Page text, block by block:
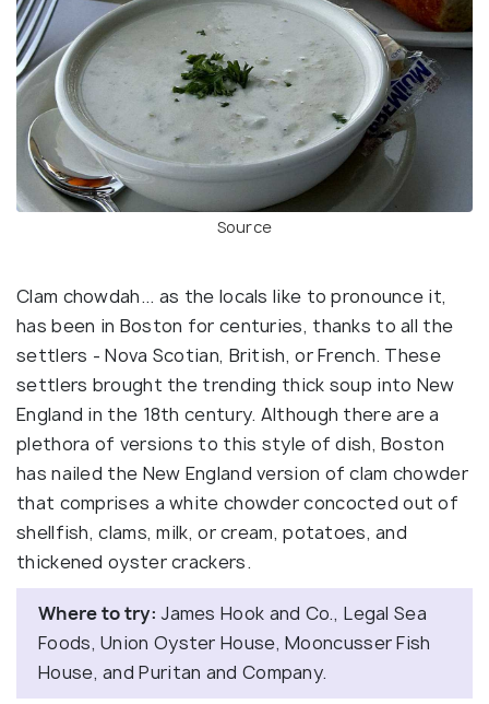
Source
Clam chowdah... as the locals like to pronounce it,
has been in Boston for centuries, thanks to all the
settlers - Nova Scotian, British, or French. These
settlers brought the trending thick soup into New
England in the 18th century. Although there are a
plethora of versions to this style of dish, Boston
has nailed the New England version of clam chowder
that comprises a white chowder concocted out of
shellfish, clams, milk, or cream, potatoes, and
thickened oyster crackers.
Where to try: James Hook and Co., Legal Sea
Foods, Union Oyster House, Mooncusser Fish
House, and Puritan and Company.